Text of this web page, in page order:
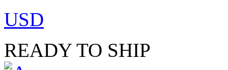
USD
READY TO SHIP